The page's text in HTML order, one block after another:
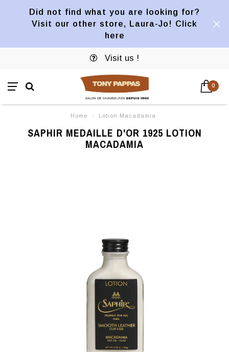
Did not find what you are looking for?
Visit our other store, Laura-Jo! Click
here
Visit us !
0
Home / Lotion Macadamia
SAPHIR MEDAILLE D'OR 1925 LOTION
MACADAMIA